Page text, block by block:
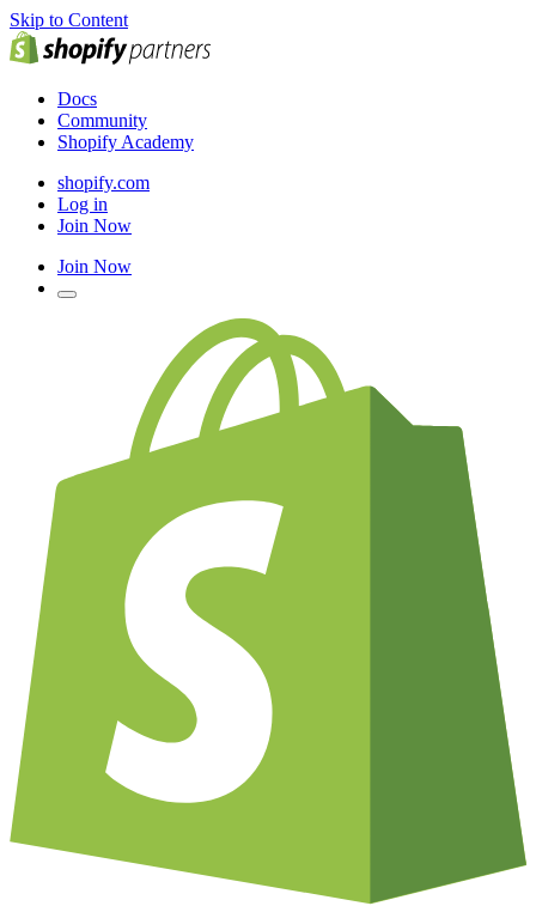
Skip to Content
Docs
Community
Shopify Academy
shopify.com
Log in
Join Now
Join Now